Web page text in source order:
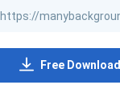
Free Download